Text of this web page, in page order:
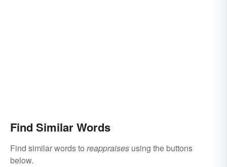
Find Similar Words
Find similar words to reappraises using the buttons
below.